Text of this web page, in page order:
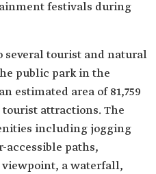
festivals during
several tourist and natural
public park in the
estimated area of 81,759
attractions. The
including jogging
accessible paths,
a waterfall,